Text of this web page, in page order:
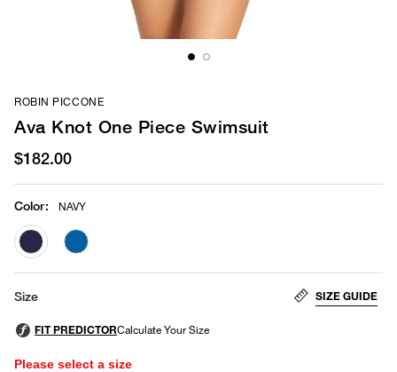
ROBIN PICCONE
Ava Knot One Piece Swimsuit
$182.00
Color: NAVY
selected
Size SIZE GUIDE
Please select a size